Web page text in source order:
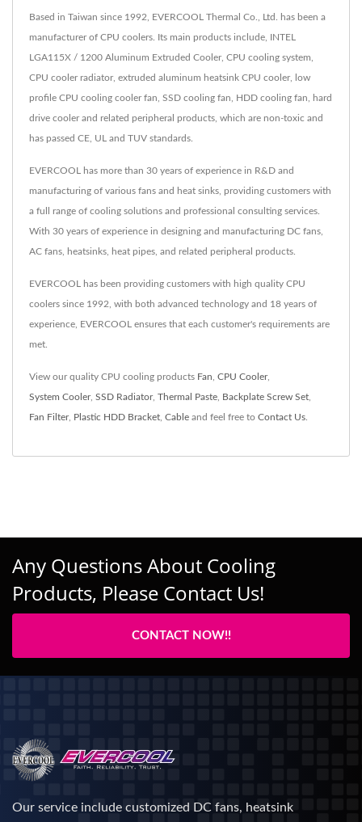
Based in Taiwan since 1992, EVERCOOL Thermal Co., Ltd. has been a
manufacturer of CPU coolers. Its main products include, INTEL
LGA115X / 1200 Aluminum Extruded Cooler, CPU cooling system,
CPU cooler radiator, extruded aluminum heatsink CPU cooler, low
profile CPU cooling cooler fan, SSD cooling fan, HDD cooling fan, hard
drive cooler and related peripheral products, which are non-toxic and
has passed CE, UL and TUV standards.
EVERCOOL has more than 30 years of experience in R&D and
manufacturing of various fans and heat sinks, providing customers with
a full range of cooling solutions and professional consulting services.
With 30 years of experience in designing and manufacturing DC fans,
AC fans, heatsinks, heat pipes, and related peripheral products.
EVERCOOL has been providing customers with high quality CPU
coolers since 1992, with both advanced technology and 18 years of
experience, EVERCOOL ensures that each customer's requirements are
met.
View our quality CPU cooling products Fan CPU Cooler,
System Cooler, SSD Radiator, Thermal Paste Backplate Screw Set
Fan Filter, Plastic HDD Bracket Cable and feel free to Contact Us
Any Questions About Cooling
Products, Please Contact Us!
CONTACT NOW!!
Our service include customized DC fans, heatsink